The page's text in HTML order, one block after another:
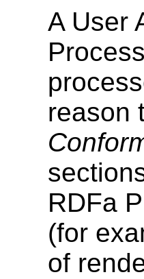
A User
reason
RDFa
(for
of